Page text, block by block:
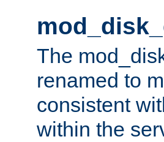
The
renamed to
consistent
within the